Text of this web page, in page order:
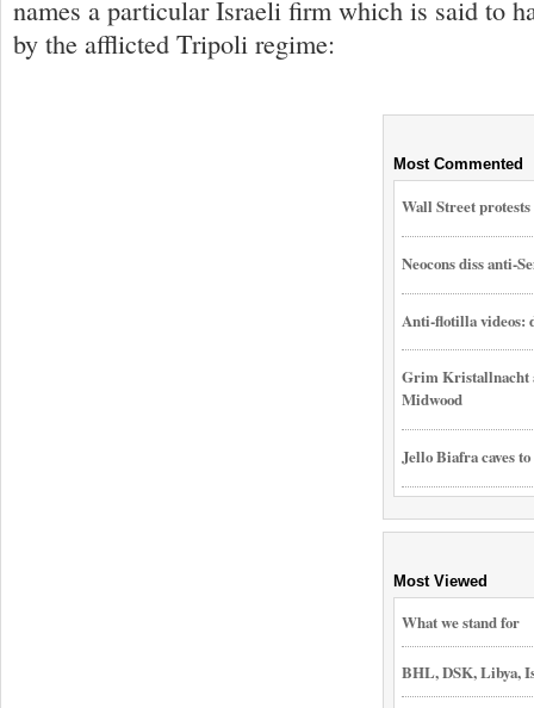
names a particular Israeli firm which is said to
by the afflicted Tripoli regime:
Most Commented
Wall Street
Neocons diss anti-
Anti-flotilla videos:
Grim Kristallnacht
Midwood
Jello Biafra caves
Most Viewed
What we stand for
BHL, DSK, Libya,